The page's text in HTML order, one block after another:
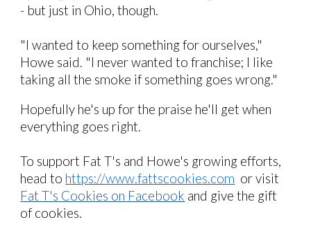
- but just in Ohio, though.
"I wanted to keep something for ourselves,"
Howe said. "I never wanted to franchise; I like
taking all the smoke if something goes wrong."
Hopefully he's up for the praise he'll get when
everything goes right.
To support Fat T's and Howe's growing efforts,
head to https://www.fattscookies.com or visit
Fat T's Cookies on Facebook and give the gift
of cookies.